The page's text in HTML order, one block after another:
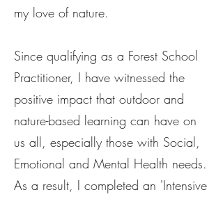
my love of nature.
Since qualifying as a Forest School
Practitioner, I have witnessed the
positive impact that outdoor and
nature-based learning can have on
us all, especially those with Social,
Emotional and Mental Health needs.
As a result, I completed an 'Intensive